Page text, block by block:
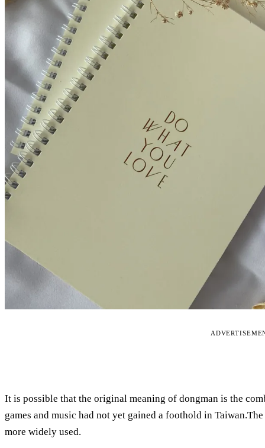
It is possible that the original meaning of dongman is the
games and music had not yet gained a foothold in
more widely used.